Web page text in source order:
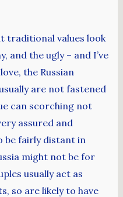
traditional values look
and the ugly – and I’ve
the Russian
are not fastened
can scorching not
assured and
be fairly distant in
might not be for
usually act as
so are likely to have